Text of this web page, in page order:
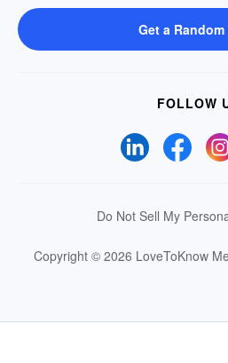
Get a Random
FOLLOW
Do Not Sell My
Copyright © 2026 LoveToKnow